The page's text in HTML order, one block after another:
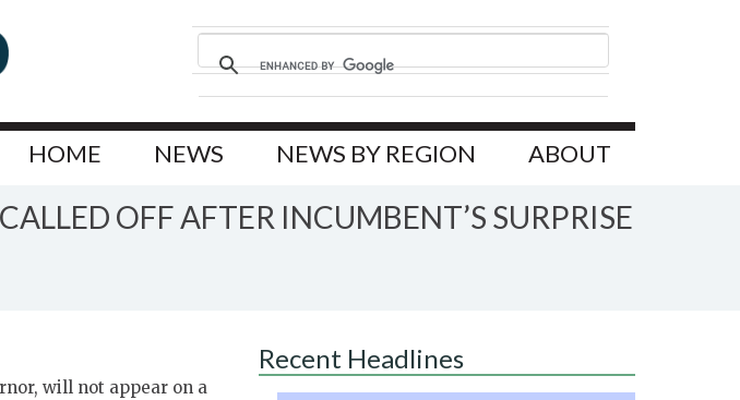
HOME NEWS NEWS BY REGION ABOUT
OFF AFTER INCUMBENT’S SURPRISE
will not appear on a
Recent Headlines